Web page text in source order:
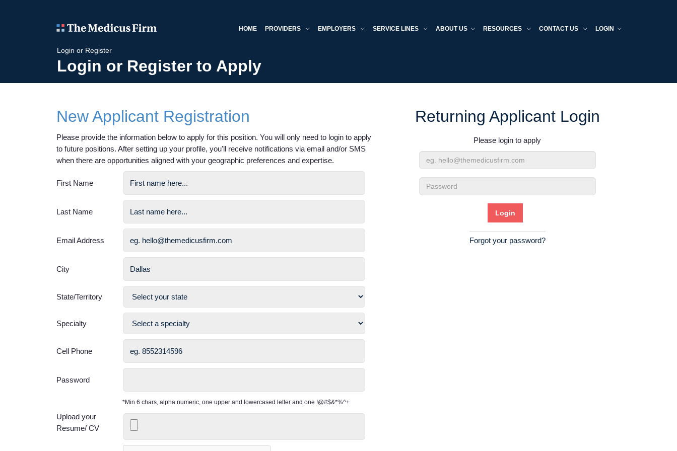
HOME PROVIDERS EMPLOYERS SERVICE LINES ABOUT US RESOURCES CONTACT US LOGIN
Login or Register
Login or Register to Apply
New Applicant Registration
Please provide the information below to apply for this position. You will only need to login to apply
to future positions. After setting up your profile, you'll receive notifications via email and/or SMS
when there are opportunities aligned with your geographic preferences and expertise.
First Name
Last Name
Email Address
City
State/Territory
Specialty
Cell Phone
Password
*Min 6 chars, alpha numeric, one upper and lowercased letter and one !@#$&*%^+
Upload your
Resume/ CV
Returning Applicant Login
Please login to apply
Email
Address
Password
Forgot your password?